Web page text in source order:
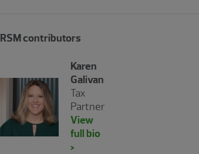
RSM contributors
Karen
Galivan
Tax
Partner
View
full bio
>